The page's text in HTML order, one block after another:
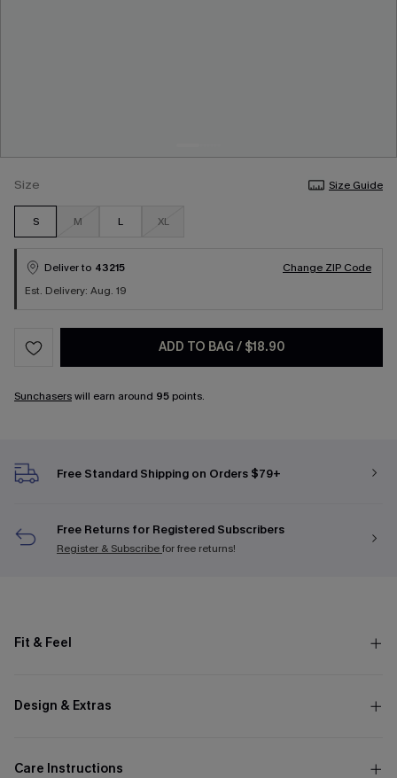
Size Size Guide
S M L XL
Deliver to 43215
Change ZIP Code
Est. Delivery: Aug. 19
ADD TO BAG / $18.90
Sunchaserswill earn around 95 points.
Free Standard Shipping on Orders $79+
Free Returns for Registered Subscribers
Register & Subscribefor free returns!
Fit & Feel
Design & Extras
Care Instructions